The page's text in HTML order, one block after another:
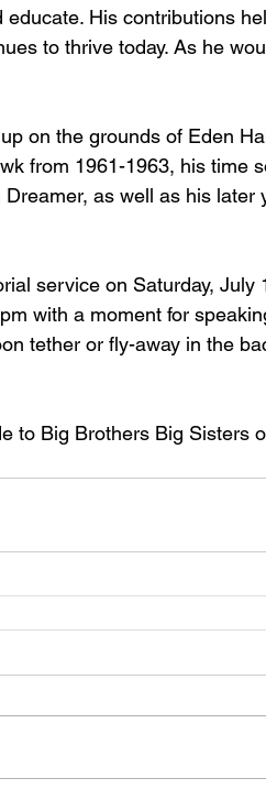
His contributions
to thrive today. As he
on the grounds of Eden
from 1961-1963, his time
as well as his later
service on Saturday, July
with a moment for
tether or fly-away in the
to Big Brothers Big Sisters